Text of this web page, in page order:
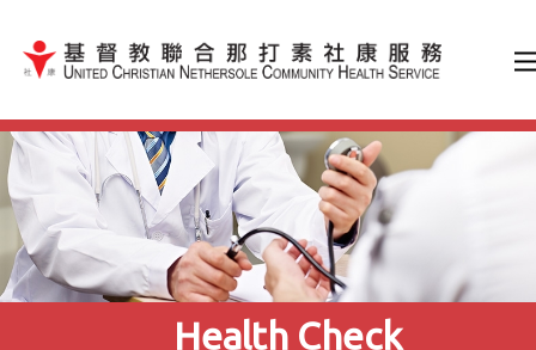
Jump to Content（按輸入鍵
Health Check